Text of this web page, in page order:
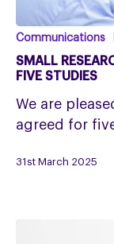
Small
Research
Grant
funding
confirmed
five
Communications
SMALL
FIVE STUDIES
We are
agreed for
31st March 2025